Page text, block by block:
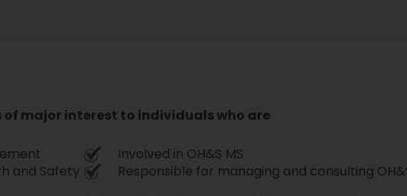
of major interest to individuals who are
Involved in OH&S MS
and Safety
Responsible for managing and consulting